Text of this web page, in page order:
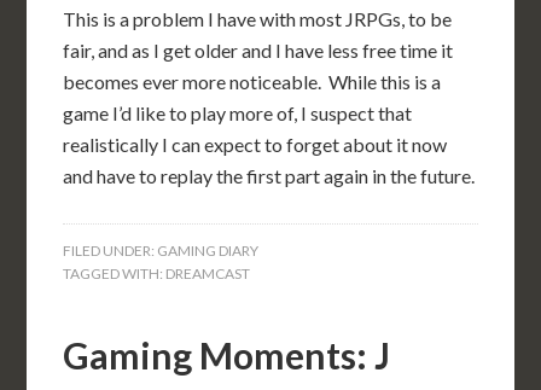
This is a problem I have with most JRPGs, to be
fair, and as I get older and I have less free time it
becomes ever more noticeable. While this is a
game I’d like to play more of, I suspect that
realistically I can expect to forget about it now
and have to replay the first part again in the future.
FILED UNDER: GAMING DIARY
TAGGED WITH: DREAMCAST
Gaming Moments: J